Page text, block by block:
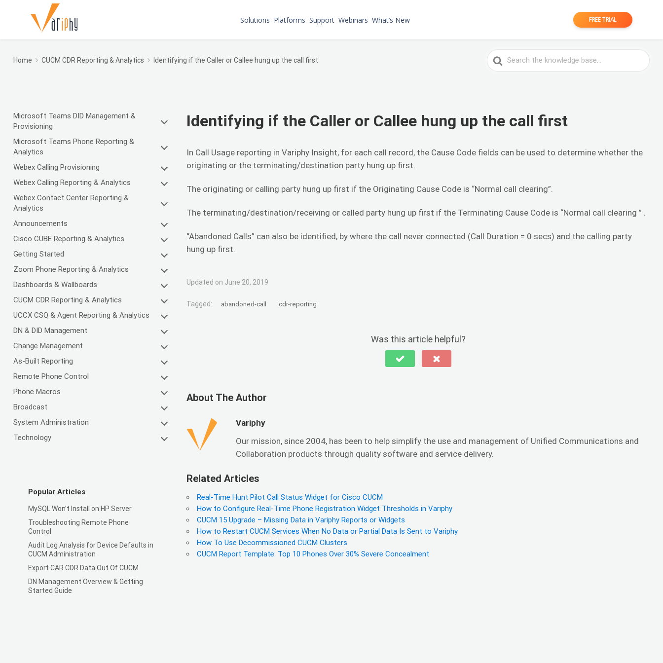
Solutions Platforms Support Webinars What’s New FREE TRIAL
Home CUCM CDR Reporting & Analytics Identifying if the Caller or Callee hung up the call first
Search
For
Microsoft Teams DID Management &
Provisioning
Microsoft Teams Phone Reporting &
Analytics
Webex Calling Provisioning
Webex Calling Reporting & Analytics
Webex Contact Center Reporting &
Analytics
Announcements
Cisco CUBE Reporting & Analytics
Getting Started
Zoom Phone Reporting & Analytics
Dashboards & Wallboards
CUCM CDR Reporting & Analytics
UCCX CSQ & Agent Reporting & Analytics
DN & DID Management
Change Management
As-Built Reporting
Remote Phone Control
Phone Macros
Broadcast
System Administration
Technology
Popular Articles
MySQL Won’t Install on HP Server
Troubleshooting Remote Phone
Control
Audit Log Analysis for Device Defaults in
CUCM Administration
Export CAR CDR Data Out Of CUCM
DN Management Overview & Getting
Started Guide
Identifying if the Caller or Callee hung up the call first
In Call Usage reporting in Variphy Insight, for each call record, the Cause Code fields can be used to determine whether the
originating or the terminating/destination party hung up first.
The originating or calling party hung up first if the Originating Cause Code is “Normal call clearing”.
The terminating/destination/receiving or called party hung up first if the Terminating Cause Code is “Normal call clearing ” .
“Abandoned Calls” can also be identified, by where the call never connected (Call Duration = 0 secs) and the calling party
hung up first.
Updated on June 20, 2019
Tagged: abandoned-call cdr-reporting
Was this article helpful?
About The Author
Variphy
Our mission, since 2004, has been to help simplify the use and management of Unified Communications and
Collaboration products through quality software and service delivery.
Related Articles
Real-Time Hunt Pilot Call Status Widget for Cisco CUCM
How to Configure Real-Time Phone Registration Widget Thresholds in Variphy
CUCM 15 Upgrade – Missing Data in Variphy Reports or Widgets
How to Restart CUCM Services When No Data or Partial Data Is Sent to Variphy
How To Use Decommissioned CUCM Clusters
CUCM Report Template: Top 10 Phones Over 30% Severe Concealment